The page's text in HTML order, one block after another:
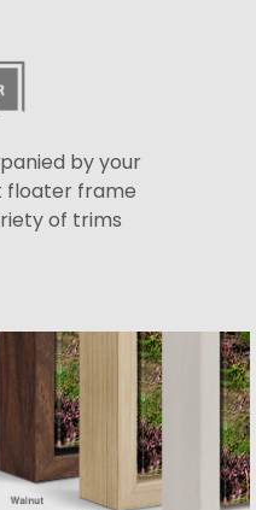
by your
floater frame
of trims